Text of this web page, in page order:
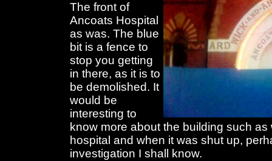
The front of
Ancoats Hospital
as was. The blue
bit is a fence to
stop you getting
in there, as it is to
be demolished. It
would be
interesting to
know more about the building such
hospital and when it was shut up,
investigation I shall know.